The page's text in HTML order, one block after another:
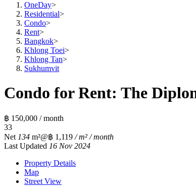
OneDay>
Residential>
Condo>
Rent>
Bangkok>
Khlong Toei>
Khlong Tan>
Sukhumvit
Condo for Rent: The
฿ 150,000 / month
33
Net 134 m²@฿ 1,119 / m² / month
Last Updated 16 Nov 2024
Property Details
Map
Street View